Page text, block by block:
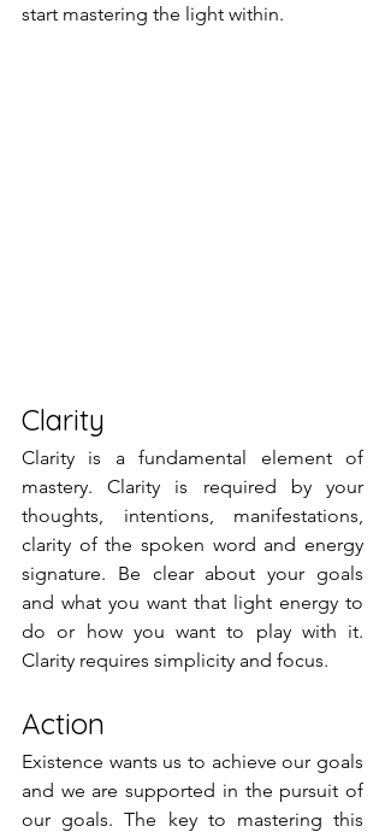
start mastering the light within.
Clarity
Clarity is a fundamental element of
mastery. Clarity is required by your
thoughts, intentions, manifestations,
clarity of the spoken word and energy
signature. Be clear about your goals
and what you want that light energy to
do or how you want to play with it.
Clarity requires simplicity and focus.
Action
Existence wants us to achieve our goals
and we are supported in the pursuit of
our goals. The key to mastering this